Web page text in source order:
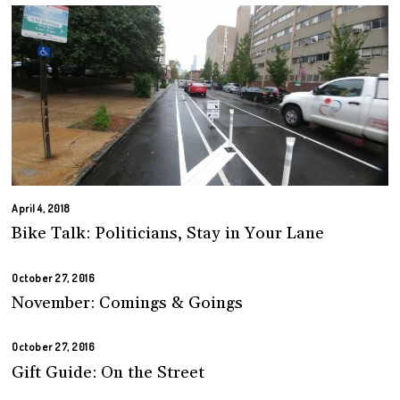
April 4, 2018
Bike Talk: Politicians, Stay in Your Lane
October 27, 2016
November: Comings & Goings
October 27, 2016
Gift Guide: On the Street